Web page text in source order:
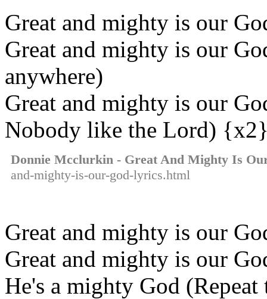
Great and mighty is our
Great and mighty is our
anywhere)
Great and mighty is our
Nobody like the Lord)
Donnie Mcclurkin - Great And Mighty Is
and-mighty-is-our-god-lyrics.html
Great and mighty is our
Great and mighty is our
He's a mighty God